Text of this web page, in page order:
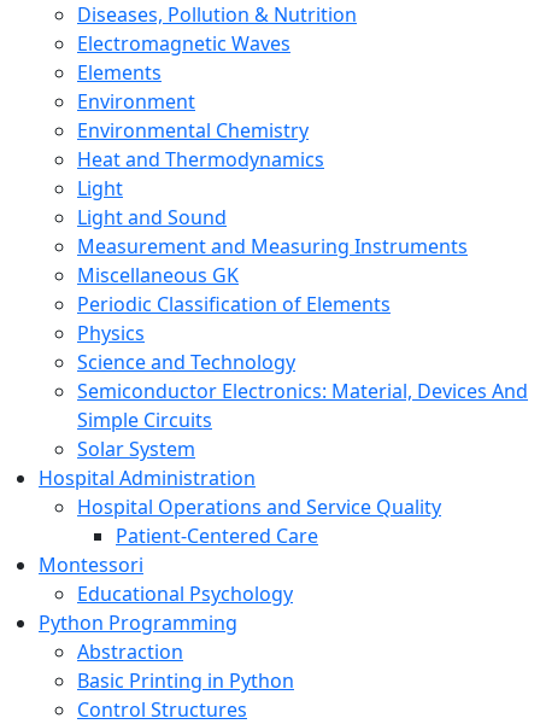
Diseases, Pollution & Nutrition
Electromagnetic Waves
Elements
Environment
Environmental Chemistry
Heat and Thermodynamics
Light
Light and Sound
Measurement and Measuring Instruments
Miscellaneous GK
Periodic Classification of Elements
Physics
Science and Technology
Semiconductor Electronics: Material, Devices And
Simple Circuits
Solar System
Hospital Administration
Hospital Operations and Service Quality
Patient-Centered Care
Montessori
Educational Psychology
Python Programming
Abstraction
Basic Printing in Python
Control Structures